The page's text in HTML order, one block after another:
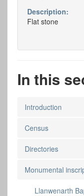
Description:
Flat stone
In this
Introduction
Census
Directories
Monumental
Llanwenarth